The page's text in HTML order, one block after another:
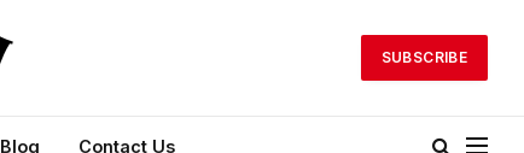
SUBSCRIBE
Blog Contact Us